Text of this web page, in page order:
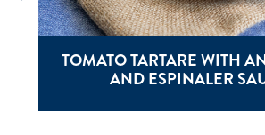
TOMATO TARTARE WITH
AND ESPINALER